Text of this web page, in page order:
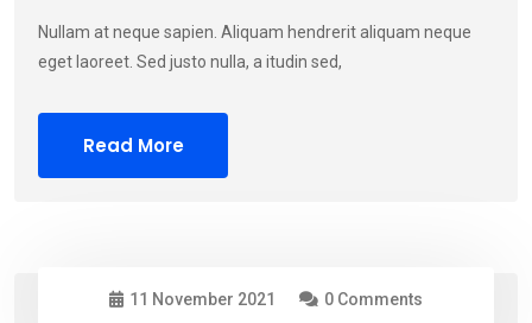
Nullam at neque sapien. Aliquam hendrerit aliquam neque
eget laoreet. Sed justo nulla, a itudin sed,
Read More
11 November 2021 0 Comments